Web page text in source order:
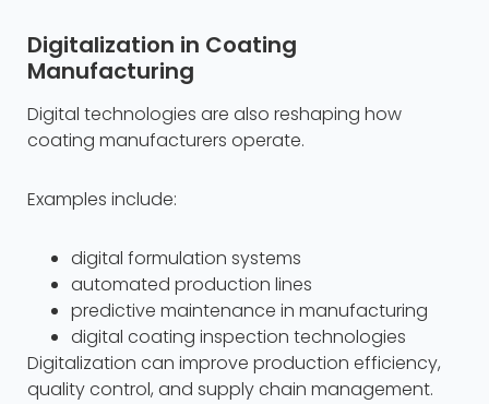
Digitalization in Coating
Manufacturing
Digital technologies are also reshaping how
coating manufacturers operate.
Examples include:
digital formulation systems
automated production lines
predictive maintenance in manufacturing
digital coating inspection technologies
Digitalization can improve production efficiency,
quality control, and supply chain management.